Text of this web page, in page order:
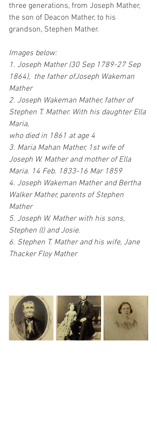
three generations, from Joseph Mather,
the son of Deacon Mather, to his
grandson, Stephen Mather.
Images below:
1. Joseph Mather (30 Sep 1789-27 Sep
1864),  the father ofJoseph Wakeman
Mather
2. Joseph Wakeman Mather, father of
Stephen T. Mather. With his daughter Ella
Maria,
who died in 1861 at age 4
3. Maria Mahan Mather, 1st wife of
Joseph W. Mather and mother of Ella
Maria. 14 Feb. 1833-16 Mar 1859
4. Joseph Wakeman Mather and Bertha
Walker Mather, parents of Stephen
Mather
5. Joseph W. Mather with his sons,
Stephen (l) and Josie.
6. Stephen T. Mather and his wife, Jane
Thacker Floy Mather